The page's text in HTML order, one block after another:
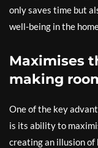
only saves time but
well-being in the
Maximises
making
One of the key
is its ability to
creating an illusion of